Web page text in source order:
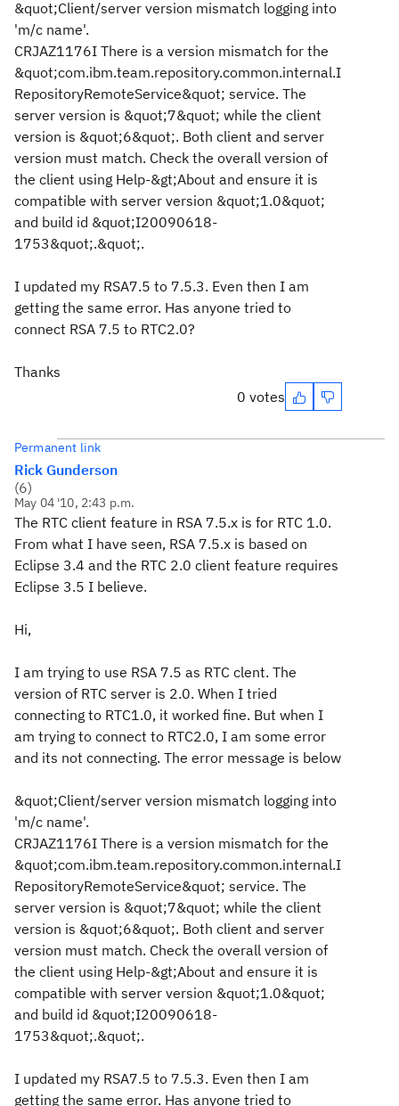
&quot;Client/server version mismatch logging into
'm/c name'.
CRJAZ1176I There is a version mismatch for the
&quot;com.ibm.team.repository.common.internal.I
RepositoryRemoteService&quot; service. The
server version is &quot;7&quot; while the client
version is &quot;6&quot;. Both client and server
version must match. Check the overall version of
the client using Help-&gt;About and ensure it is
compatible with server version &quot;1.0&quot;
and build id &quot;I20090618-
1753&quot;.&quot;.
I updated my RSA7.5 to 7.5.3. Even then I am
getting the same error. Has anyone tried to
connect RSA 7.5 to RTC2.0?
Thanks
0 votes
Permanent link
Rick Gunderson
(6)
May 04 '10, 2:43 p.m.
The RTC client feature in RSA 7.5.x is for RTC 1.0.
From what I have seen, RSA 7.5.x is based on
Eclipse 3.4 and the RTC 2.0 client feature requires
Eclipse 3.5 I believe.
Hi,
I am trying to use RSA 7.5 as RTC clent. The
version of RTC server is 2.0. When I tried
connecting to RTC1.0, it worked fine. But when I
am trying to connect to RTC2.0, I am some error
and its not connecting. The error message is below
&quot;Client/server version mismatch logging into
'm/c name'.
CRJAZ1176I There is a version mismatch for the
&quot;com.ibm.team.repository.common.internal.I
RepositoryRemoteService&quot; service. The
server version is &quot;7&quot; while the client
version is &quot;6&quot;. Both client and server
version must match. Check the overall version of
the client using Help-&gt;About and ensure it is
compatible with server version &quot;1.0&quot;
and build id &quot;I20090618-
1753&quot;.&quot;.
I updated my RSA7.5 to 7.5.3. Even then I am
getting the same error. Has anyone tried to